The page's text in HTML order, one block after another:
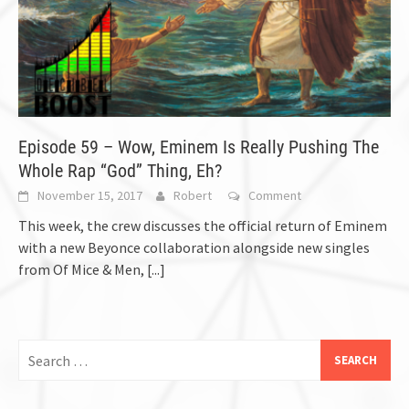
Episode 59 – Wow, Eminem Is Really Pushing The
Whole Rap “God” Thing, Eh?
November 15, 2017 Robert Comment
This week, the crew discusses the official return of Eminem
with a new Beyonce collaboration alongside new singles
from Of Mice & Men, [...]
for: